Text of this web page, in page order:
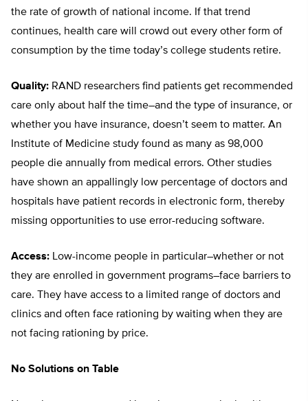
the rate of growth of national income. If that trend
continues, health care will crowd out every other form of
consumption by the time today’s college students retire.
Quality: RAND researchers find patients get recommended
care only about half the time–and the type of insurance, or
whether you have insurance, doesn’t seem to matter. An
Institute of Medicine study found as many as 98,000
people die annually from medical errors. Other studies
have shown an appallingly low percentage of doctors and
hospitals have patient records in electronic form, thereby
missing opportunities to use error-reducing software.
Access: Low-income people in particular–whether or not
they are enrolled in government programs–face barriers to
care. They have access to a limited range of doctors and
clinics and often face rationing by waiting when they are
not facing rationing by price.
No Solutions on Table